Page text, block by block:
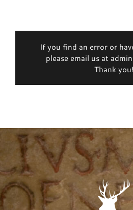
If you find an error or
please email us at
Thank you!